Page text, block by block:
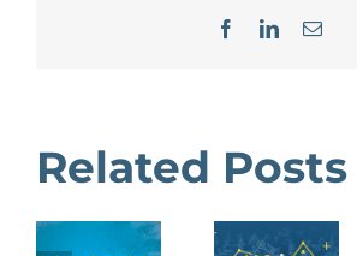
FacebookLinkedInEmail
Related Posts
Benefits